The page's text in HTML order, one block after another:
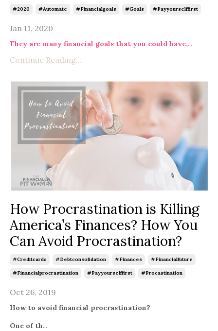
#2020 #automate #financialgoals #goals #payyourselffirst
Jan 11, 2020
They are many financial goals that you could have,...
Continue Reading...
How Procrastination is Killing
America’s Finances? How You
Can Avoid Procrastination?
#creditcards #debtconsolidation #finances #financialfuture
#financialprocrastination #payyourselffirst #procastination
Oct 26, 2019
How to avoid financial procrastination?
One of th...